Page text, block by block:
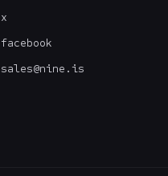
x
facebook
sales@nine.is